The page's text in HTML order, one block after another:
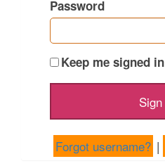
Password
Keep me signed in
Forgot username? |